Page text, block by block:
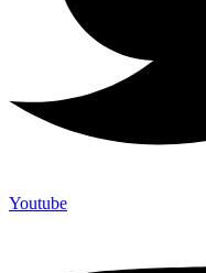
Youtube